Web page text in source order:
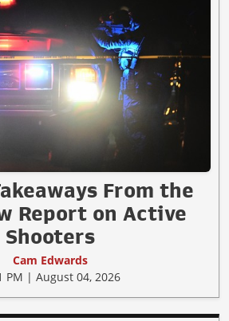
From the
Report on Active
Shooters
Cam Edwards
PM | August 04, 2026